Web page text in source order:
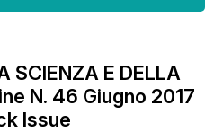
SCIENZA E DELLA
N. 46 Giugno 2017
Issue